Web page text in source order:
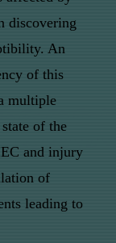
discovering
An
of this
multiple
of the
and injury
of
leading to